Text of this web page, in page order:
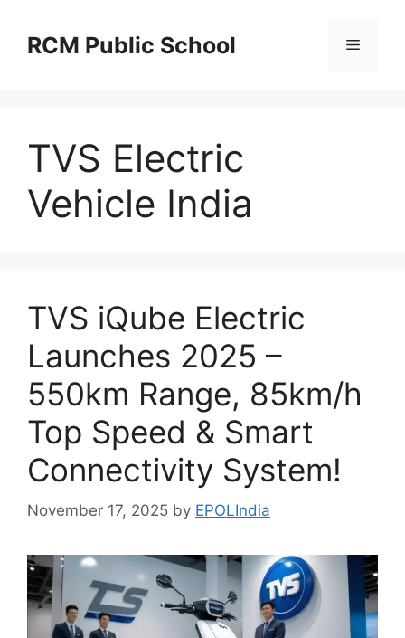
contentRCM Public School Menu
TVS Electric
Vehicle India
TVS iQube Electric
Launches 2025 –
550km Range, 85km/h
Top Speed & Smart
Connectivity System!
November 17, 2025 by EPOLIndia